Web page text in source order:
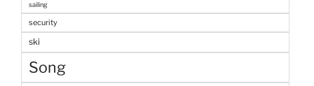
sailing
security
ski
Song